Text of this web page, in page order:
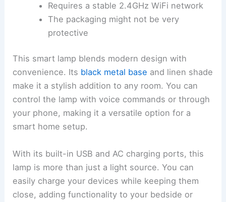
Requires a stable 2.4GHz WiFi network
The packaging might not be very
protective
This smart lamp blends modern design with
convenience. Its black metal base and linen shade
make it a stylish addition to any room. You can
control the lamp with voice commands or through
your phone, making it a versatile option for a
smart home setup.
With its built-in USB and AC charging ports, this
lamp is more than just a light source. You can
easily charge your devices while keeping them
close, adding functionality to your bedside or